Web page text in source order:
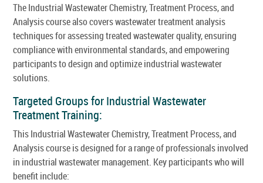
The Industrial Wastewater Chemistry, Treatment Process, and
Analysis course also covers wastewater treatment analysis
techniques for assessing treated wastewater quality, ensuring
compliance with environmental standards, and empowering
participants to design and optimize industrial wastewater
solutions.
Targeted Groups for Industrial Wastewater
Treatment Training:
This Industrial Wastewater Chemistry, Treatment Process, and
Analysis course is designed for a range of professionals involved
in industrial wastewater management. Key participants who will
benefit include: